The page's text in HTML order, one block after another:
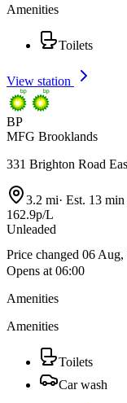
Amenities
Toilets
View station
BP
MFG Brooklands
331 Brighton Road
3.2 mi· Est. 13
162.9p/L
Unleaded
Price changed 06 Aug,
Opens at 06:00
Amenities
Amenities
Toilets
Car wash